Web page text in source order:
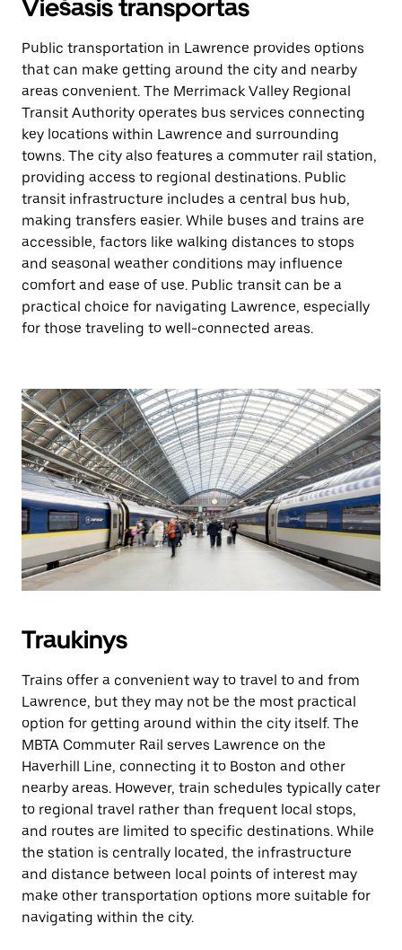
Viešasis transportas
Public transportation in Lawrence provides options
that can make getting around the city and nearby
areas convenient. The Merrimack Valley Regional
Transit Authority operates bus services connecting
key locations within Lawrence and surrounding
towns. The city also features a commuter rail station,
providing access to regional destinations. Public
transit infrastructure includes a central bus hub,
making transfers easier. While buses and trains are
accessible, factors like walking distances to stops
and seasonal weather conditions may influence
comfort and ease of use. Public transit can be a
practical choice for navigating Lawrence, especially
for those traveling to well-connected areas.
Traukinys
Trains offer a convenient way to travel to and from
Lawrence, but they may not be the most practical
option for getting around within the city itself. The
MBTA Commuter Rail serves Lawrence on the
Haverhill Line, connecting it to Boston and other
nearby areas. However, train schedules typically cater
to regional travel rather than frequent local stops,
and routes are limited to specific destinations. While
the station is centrally located, the infrastructure
and distance between local points of interest may
make other transportation options more suitable for
navigating within the city.